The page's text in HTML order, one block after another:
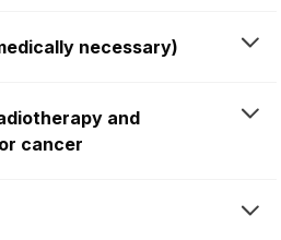
necessary)
and
cancer